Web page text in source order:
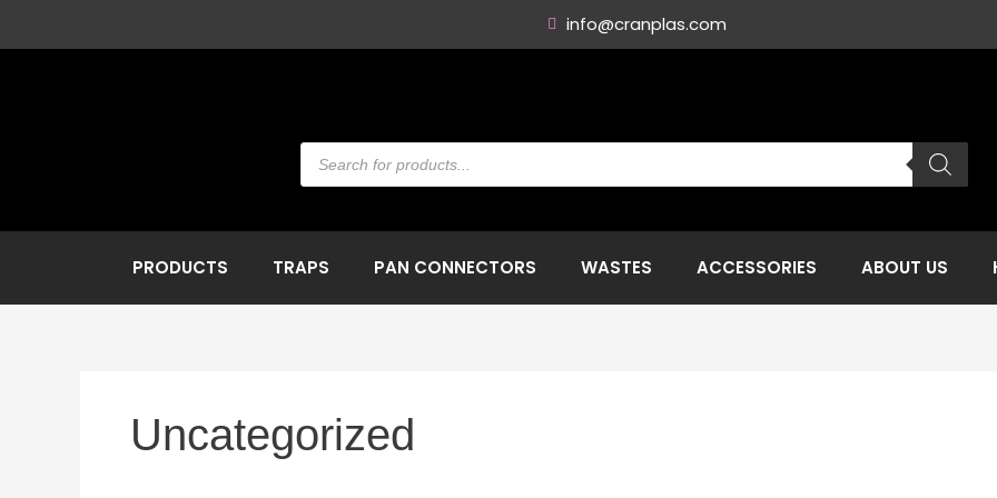
info@cranplas.com
Products
search
PRODUCTS TRAPS PAN CONNECTORS WASTES ACCESSORIES ABOUT US
Uncategorized